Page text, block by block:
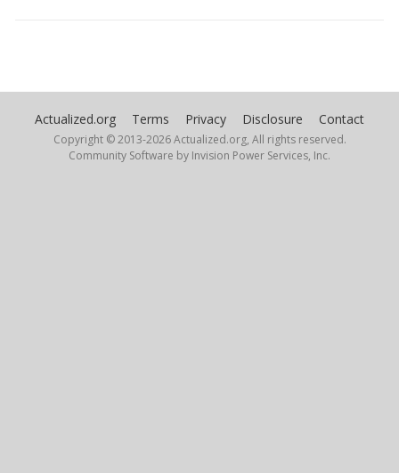
Actualized.org Terms Privacy Disclosure Contact
Copyright © 2013-2026 Actualized.org, All rights reserved.
Community Software by Invision Power Services, Inc.